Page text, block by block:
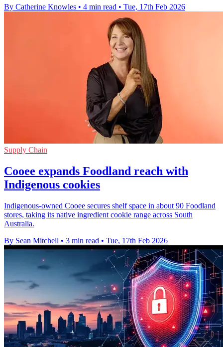
By Catherine Knowles • 4 min read • Tue, 17th Feb 2026
Supply Chain
Cooee expands Foodland reach with
Indigenous cookies
Indigenous-owned Cooee secures shelf space in about 90 Foodland
stores, taking its native ingredient cookie range across South
Australia.
By Sean Mitchell • 3 min read • Tue, 17th Feb 2026